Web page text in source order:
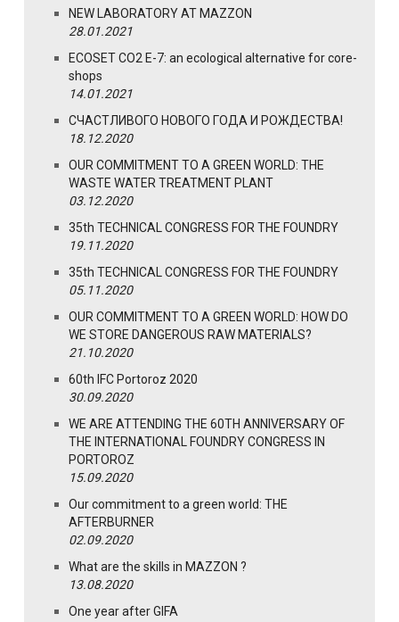
NEW LABORATORY AT MAZZON
28.01.2021
ECOSET CO2 E-7: an ecological alternative for core-
shops
14.01.2021
СЧАСТЛИВОГО НОВОГО ГОДА И РОЖДЕСТВА!
18.12.2020
OUR COMMITMENT TO A GREEN WORLD: THE
WASTE WATER TREATMENT PLANT
03.12.2020
35th TECHNICAL CONGRESS FOR THE FOUNDRY
19.11.2020
35th TECHNICAL CONGRESS FOR THE FOUNDRY
05.11.2020
OUR COMMITMENT TO A GREEN WORLD: HOW DO
WE STORE DANGEROUS RAW MATERIALS?
21.10.2020
60th IFC Portoroz 2020
30.09.2020
WE ARE ATTENDING THE 60TH ANNIVERSARY OF
THE INTERNATIONAL FOUNDRY CONGRESS IN
PORTOROZ
15.09.2020
Our commitment to a green world: THE
AFTERBURNER
02.09.2020
What are the skills in MAZZON ?
13.08.2020
One year after GIFA